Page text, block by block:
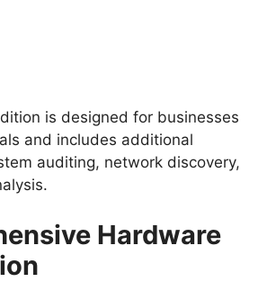
is designed for businesses
and includes additional
auditing, network discovery,
Hardware